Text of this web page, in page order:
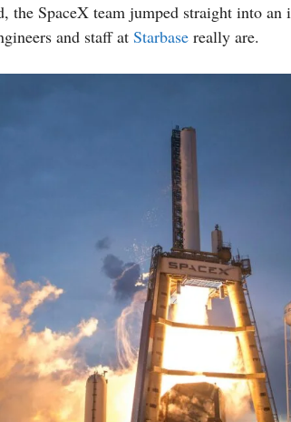
the SpaceX team jumped straight into
and staff at Starbase really are.